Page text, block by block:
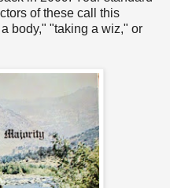
of these call this
body," "taking a wiz," or